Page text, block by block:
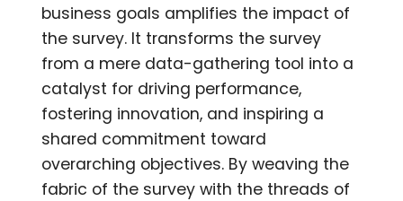
business goals amplifies the impact of
the survey. It transforms the survey
from a mere data-gathering tool into a
catalyst for driving performance,
fostering innovation, and inspiring a
shared commitment toward
overarching objectives. By weaving the
fabric of the survey with the threads of